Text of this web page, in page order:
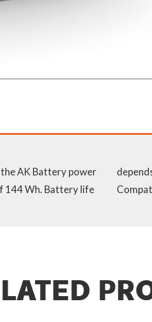
AK Battery power
144 Wh. Battery life
indicator (LED).